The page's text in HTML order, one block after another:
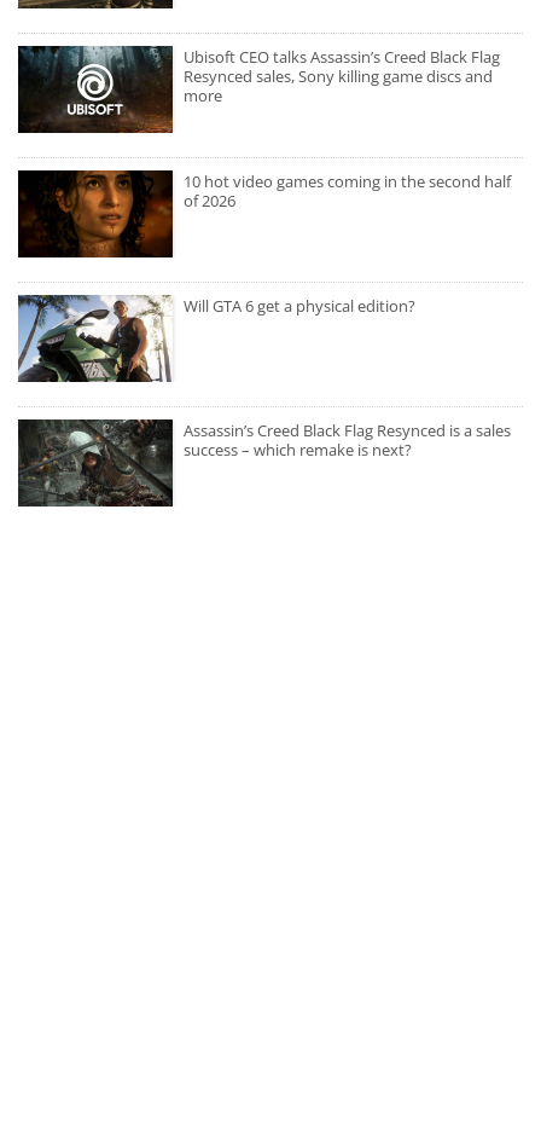
Ubisoft CEO talks Assassin’s Creed Black Flag
Resynced sales, Sony killing game discs and
more
10 hot video games coming in the second half
of 2026
Will GTA 6 get a physical edition?
Assassin’s Creed Black Flag Resynced is a sales
success – which remake is next?